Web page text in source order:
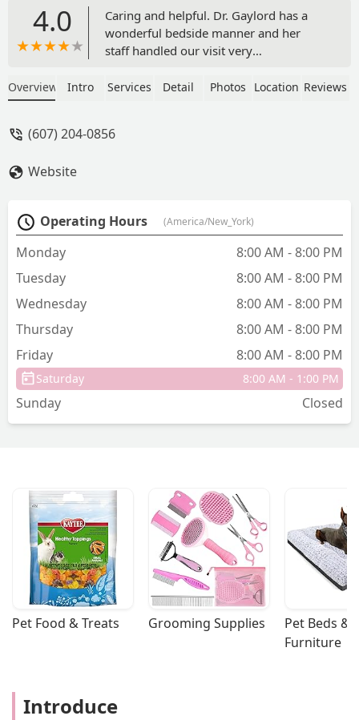
4.0
Caring and helpful. Dr. Gaylord has a
wonderful bedside manner and her
staff handled our visit very
Overview Intro Services Detail Photos Location Reviews
(607) 204-0856
Website
Operating Hours (America/New_York)
Monday
8:00 AM - 8:00 PM
Tuesday
8:00 AM - 8:00 PM
Wednesday
8:00 AM - 8:00 PM
Thursday
8:00 AM - 8:00 PM
Friday
8:00 AM - 8:00 PM
Saturday 8:00 AM - 1:00 PM
Sunday Closed
Pet Food & Treats Grooming Supplies
Pet Beds &
Furniture
Introduce